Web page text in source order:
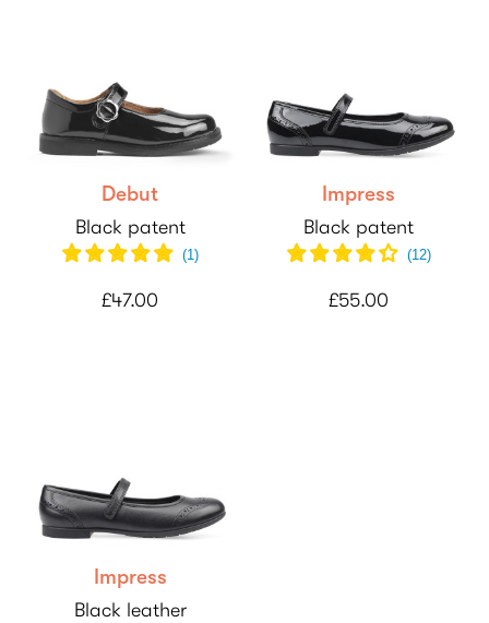
Debut
Black patent
(1)
£47.00
Impress
Black patent
(12)
£55.00
Impress
Black leather